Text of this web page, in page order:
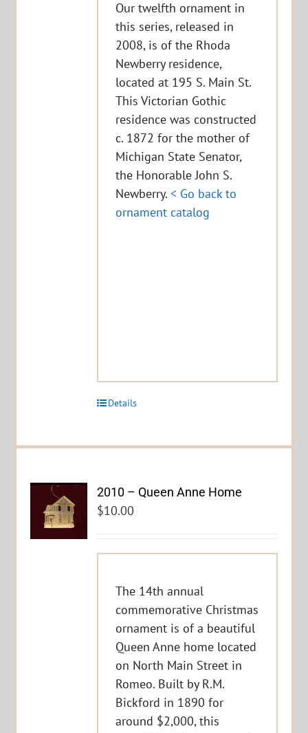
Our twelfth ornament in
this series, released in
2008, is of the Rhoda
Newberry residence,
located at 195 S. Main St.
This Victorian Gothic
residence was constructed
c. 1872 for the mother of
Michigan State Senator,
the Honorable John S.
Newberry.< Go back to
ornament catalog
Details
2010 – Queen Anne Home
$10.00
The 14th annual
commemorative Christmas
ornament is of a beautiful
Queen Anne home located
on North Main Street in
Romeo. Built by R.M.
Bickford in 1890 for
around $2,000, this